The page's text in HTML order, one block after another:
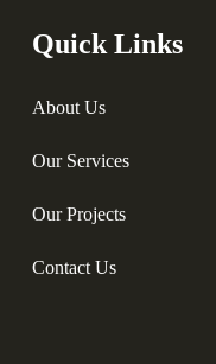
Quick Links
About Us
Our Services
Our Projects
Contact Us